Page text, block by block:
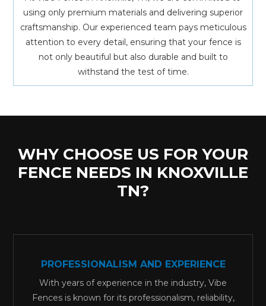
using only premium materials and delivering superior
craftsmanship. Our experienced team pays meticulous
attention to every detail, ensuring that your fence is
not only beautiful but also durable and built to
withstand the test of time.
WHY CHOOSE US FOR YOUR
FENCE NEEDS IN KNOXVILLE
TN?
PROFESSIONALISM AND EXPERIENCE
With years of experience in the industry, Vibe
Fences is known for its professionalism, reliability,